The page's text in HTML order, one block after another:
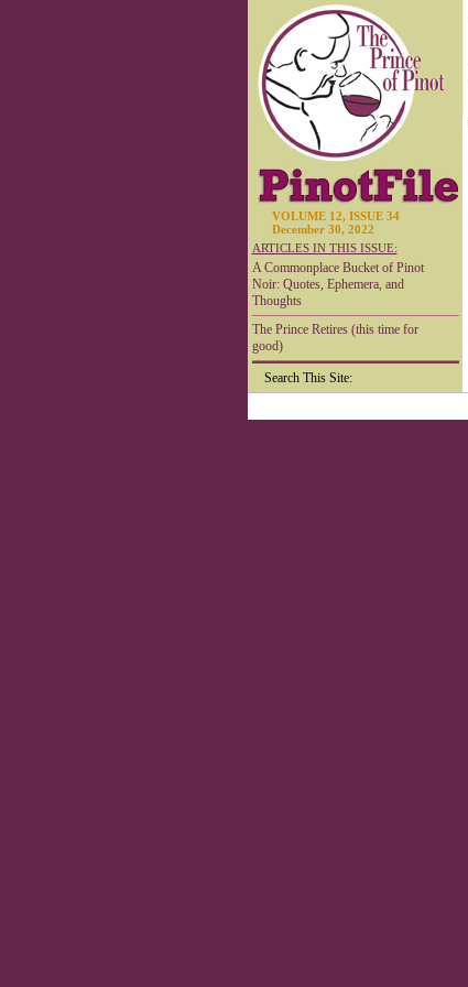
VOLUME 12, ISSUE 34
December 30, 2022
ARTICLES IN THIS ISSUE:
A Commonplace Bucket of Pinot
Noir: Quotes, Ephemera, and
Thoughts
The Prince Retires (this time for
good)
Search This Site: